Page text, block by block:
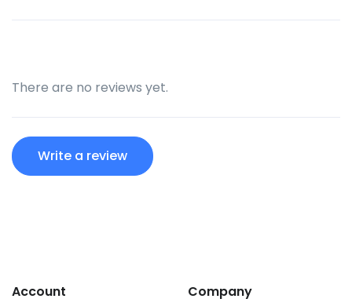
There are no reviews yet.
Write a review
Account Company